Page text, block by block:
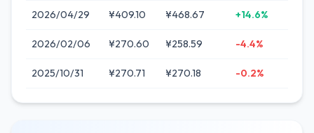
2026/04/29 ¥409.10 ¥468.67 +14.6%
2026/02/06 ¥270.60 ¥258.59 -4.4%
2025/10/31 ¥270.71 ¥270.18 -0.2%